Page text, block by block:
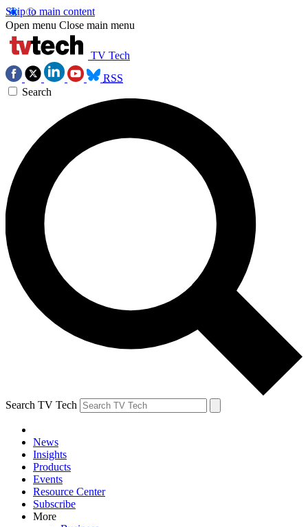
Skip to main content
Open menu Close main menu
TV Tech
RSS
Search
Search TV Tech
News
Insights
Products
Events
Resource Center
Subscribe
More